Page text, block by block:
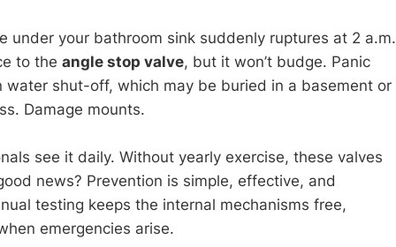
under your bathroom sink suddenly ruptures at 2 a.m.
to the angle stop valve, but it won’t budge. Panic
water shut-off, which may be buried in a basement or
Damage mounts.
see it daily. Without yearly exercise, these valves
news? Prevention is simple, effective, and
testing keeps the internal mechanisms free,
emergencies arise.